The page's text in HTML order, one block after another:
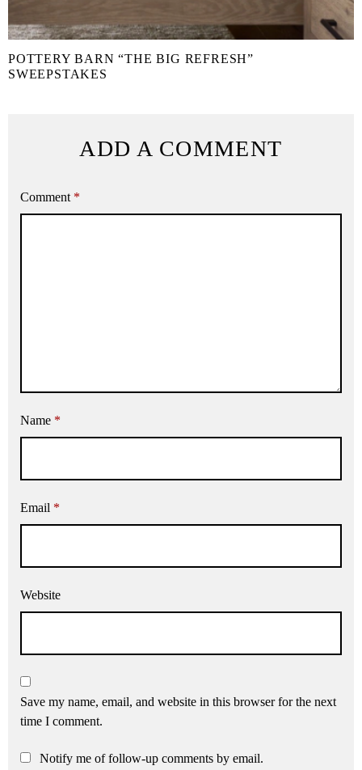
POTTERY BARN “THE BIG REFRESH”
SWEEPSTAKES
ADD A COMMENT
Comment *
Name *
Email *
Website
Save my name, email, and website in this browser for the next
time I comment.
Notify me of follow-up comments by email.